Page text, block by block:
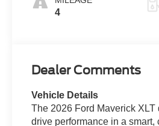
4
Dealer Comments
Vehicle Details
The 2026 Ford Maverick
drive performance in a